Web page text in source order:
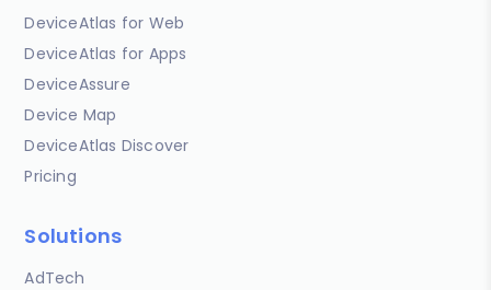
DeviceAtlas for Web
DeviceAtlas for Apps
DeviceAssure
Device Map
DeviceAtlas Discover
Pricing
Solutions
AdTech